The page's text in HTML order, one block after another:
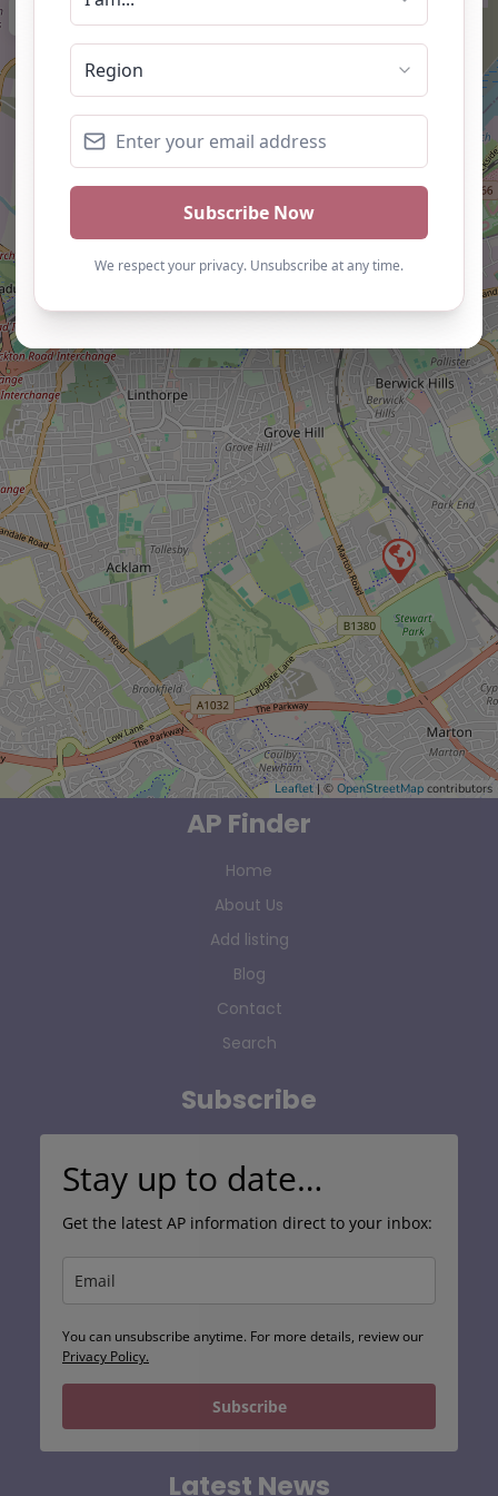
Leaflet| © OpenStreetMap contributors
AP Finder
Home
About Us
Add listing
Blog
Contact
Search
Subscribe
Stay up to date…
Get the latest AP information direct to your inbox:
You can unsubscribe anytime. For more details, review our
Privacy Policy.
Subscribe
Latest News